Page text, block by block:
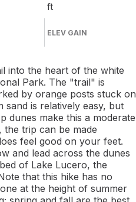
ft
ELEV GAIN
into the heart of the white
Park. The "trail" is
by orange posts stuck on
sand is relatively easy, but
dunes make this a moderate
the trip can be made
feel good on your feet.
and lead across the dunes
of Lake Lucero, the
that this hike has no
at the height of summer